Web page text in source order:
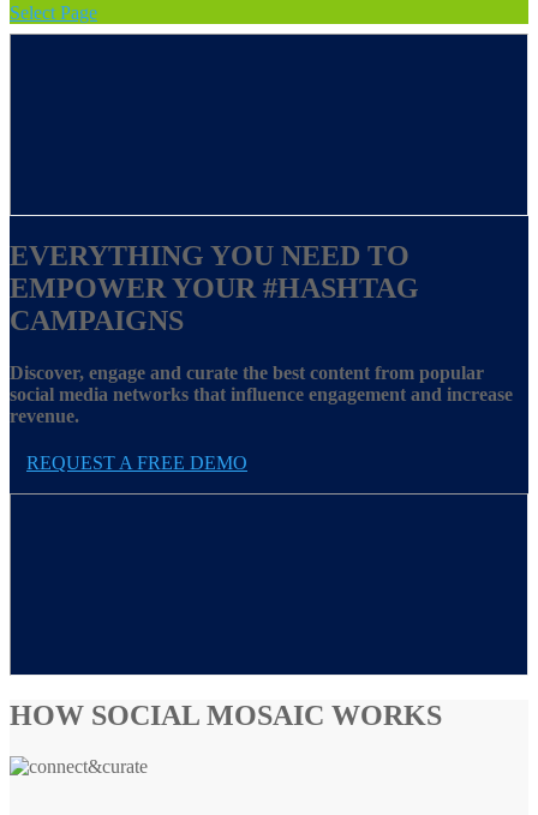
Select Page
EVERYTHING YOU NEED TO
EMPOWER YOUR #HASHTAG
CAMPAIGNS
Discover, engage and curate the best content from popular
social media networks that influence engagement and increase
revenue.
REQUEST A FREE DEMO
HOW SOCIAL MOSAIC WORKS